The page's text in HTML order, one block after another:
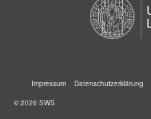
Impressum Datenschutzerklärung
© 2026 SWS